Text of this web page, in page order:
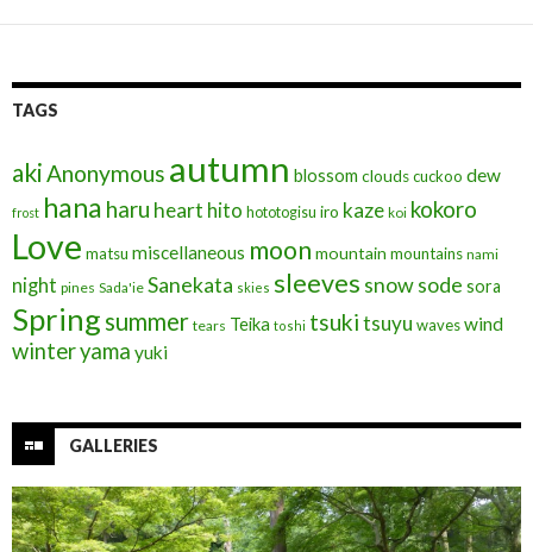
k
TAGS
akiAnonymous autumn blossom cloudscuckoo dew
frost hana haru heart hito hototogisu iro kaze koi kokoro
Love matsu miscellaneous moon mountain mountains nami
night pines Sada'ie Sanekata skies sleeves snowsode sora
Spring summer tears Teika toshi tsukitsuyu waveswind
winteryama yuki
GALLERIES